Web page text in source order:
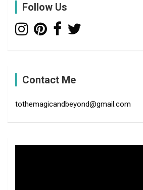
Follow Us
Contact Me
tothemagicandbeyond@gmail.com